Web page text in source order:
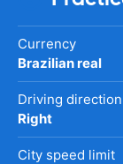
Currency
Brazilian real
Driving direction
Right
City speed limit